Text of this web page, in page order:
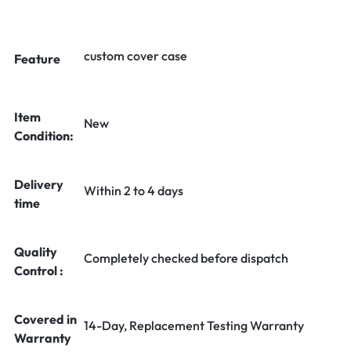
Feature custom cover case
Item
Condition:
New
Delivery
time
Within 2 to 4 days
Quality
Control :
Completely checked before dispatch
Covered in
Warranty
14-Day, Replacement Testing Warranty